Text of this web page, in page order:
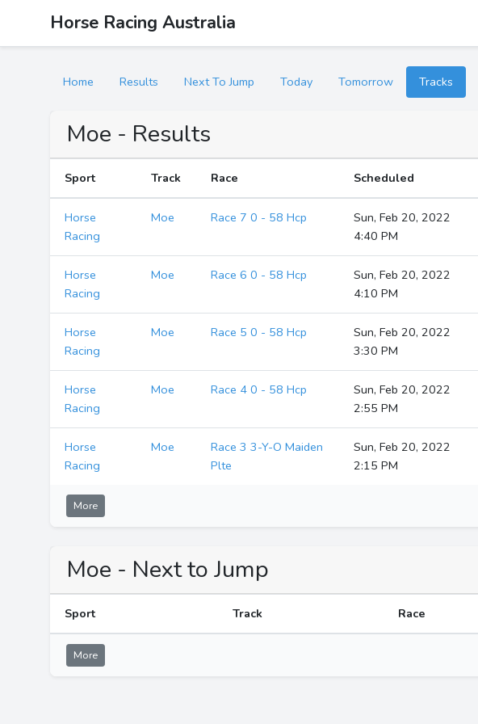
Horse Racing Australia
Home Results Next To Jump Today Tomorrow Tracks
Moe - Results
Sport Track Race Scheduled
Horse
Racing
Moe Race 7 0 - 58 Hcp
Sun, Feb 20, 2022
4:40 PM
Horse
Racing
Moe Race 6 0 - 58 Hcp
Sun, Feb 20, 2022
4:10 PM
Horse
Racing
Moe Race 5 0 - 58 Hcp
Sun, Feb 20, 2022
3:30 PM
Horse
Racing
Moe Race 4 0 - 58 Hcp
Sun, Feb 20, 2022
2:55 PM
Horse
Racing
Moe
Race 3 3-Y-O Maiden
Plte
Sun, Feb 20, 2022
2:15 PM
More
Moe - Next to Jump
Sport Track Race
More